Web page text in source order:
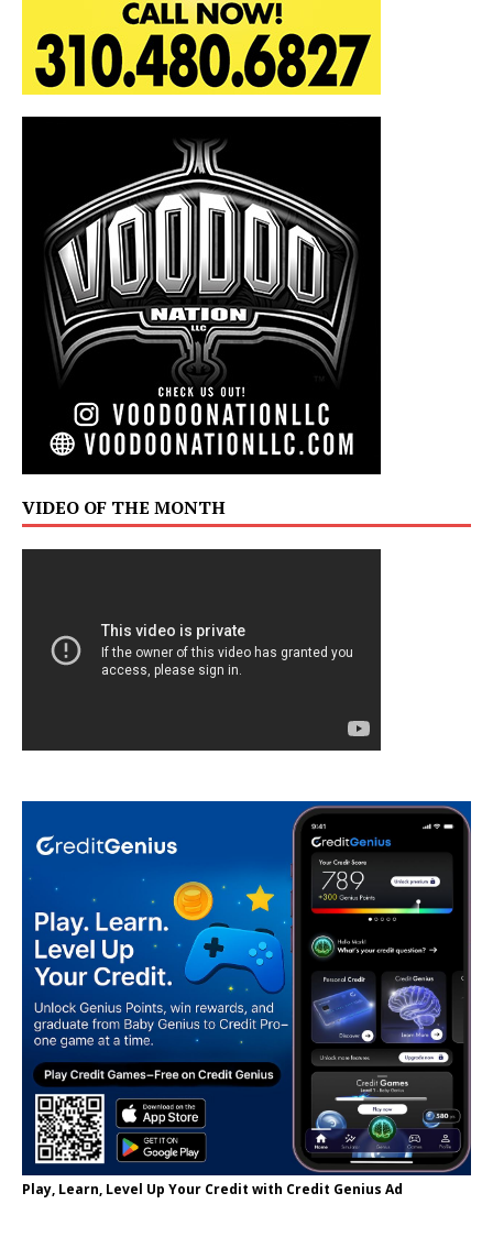
VIDEO OF THE MONTH
Play, Learn, Level Up Your Credit with Credit Genius Ad